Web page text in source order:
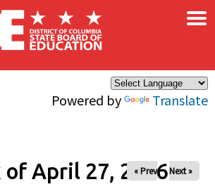
Powered by Translate
×
of April 27, 2026
« Prev Next »